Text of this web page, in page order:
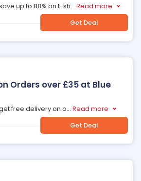
up to 88% on t-sh... Read more
Get Deal
Orders over £35 at Blue
free delivery on o... Read more
Get Deal